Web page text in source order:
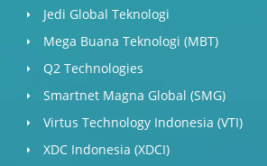
Jedi Global Teknologi
Mega Buana Teknologi (MBT)
Q2 Technologies
Smartnet Magna Global (SMG)
Virtus Technology Indonesia (VTI)
XDC Indonesia (XDCI)